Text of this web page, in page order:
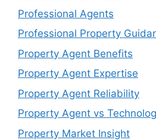
Professional Agents
Professional Property
Property Agent Benefits
Property Agent Expertise
Property Agent Reliability
Property Agent vs
Property Market Insight